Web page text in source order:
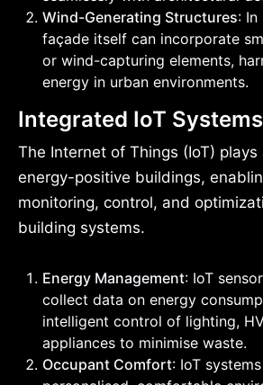
Wind-Generating Structures: In
façade itself can incorporate
or wind-capturing elements,
energy in urban environments.
Integrated IoT Systems
The Internet of Things (IoT)
energy-positive buildings,
monitoring, control, and
building systems.
Energy Management: IoT
collect data on energy
intelligent control of lighting,
appliances to minimise waste.
Occupant Comfort: IoT